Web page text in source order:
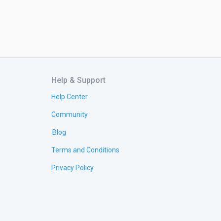
Help & Support
Help Center
Community
Blog
Terms and Conditions
Privacy Policy